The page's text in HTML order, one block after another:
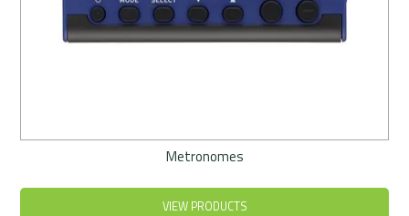
Metronomes
VIEW PRODUCTS